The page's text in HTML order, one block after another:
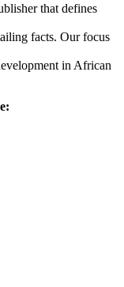
that defines
facts. Our focus
in African